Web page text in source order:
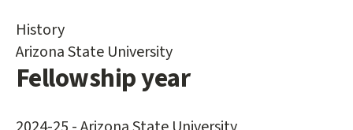
History
Arizona State University
Fellowship year